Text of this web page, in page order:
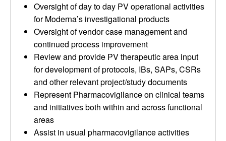
Oversight of day to day PV operational activities
for Moderna’s investigational products
Oversight of vendor case management and
continued process improvement
Review and provide PV therapeutic area input
for development of protocols, IBs, SAPs, CSRs
and other relevant project/study documents
Represent Pharmacovigilance on clinical teams
and initiatives both within and across functional
areas
Assist in usual pharmacovigilance activities